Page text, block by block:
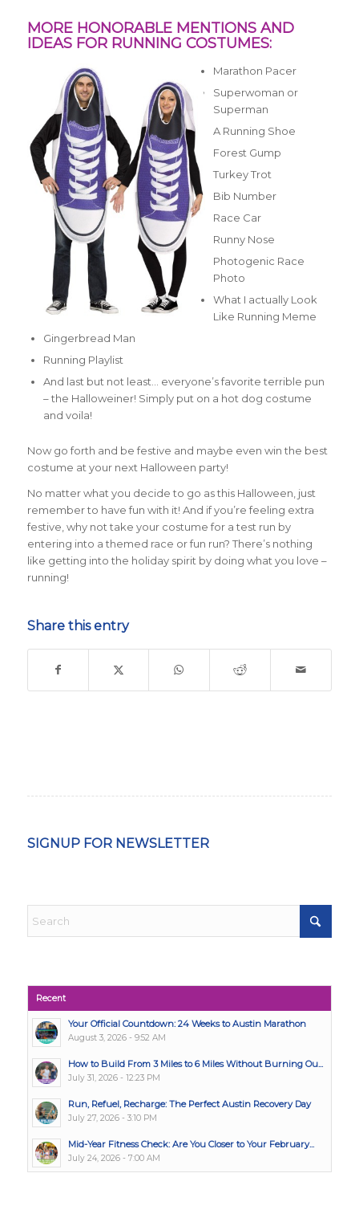
MORE HONORABLE MENTIONS AND
IDEAS FOR RUNNING COSTUMES:
Marathon Pacer
Superwoman or
Superman
A Running Shoe
Forest Gump
Turkey Trot
Bib Number
Race Car
Runny Nose
Photogenic Race
Photo
What I actually Look
Like Running Meme
Gingerbread Man
Running Playlist
And last but not least… everyone’s favorite terrible pun
– the Halloweiner! Simply put on a hot dog costume
and voila!
Now go forth and be festive and maybe even win the best
costume at your next Halloween party!
No matter what you decide to go as this Halloween, just
remember to have fun with it! And if you’re feeling extra
festive, why not take your costume for a test run by
entering into a themed race or fun run? There’s nothing
like getting into the holiday spirit by doing what you love –
running!
Share this entry
SIGNUP FOR NEWSLETTER
Recent
Your Official Countdown: 24 Weeks to Austin Marathon
August 3, 2026 - 9:52 AM
How to Build From 3 Miles to 6 Miles Without Burning Ou...
July 31, 2026 - 12:23 PM
Run, Refuel, Recharge: The Perfect Austin Recovery Day
July 27, 2026 - 3:10 PM
Mid-Year Fitness Check: Are You Closer to Your February...
July 24, 2026 - 7:00 AM